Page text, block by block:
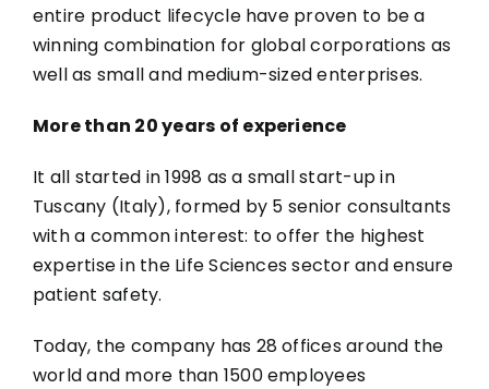
entire product lifecycle have proven to be a
winning combination for global corporations as
well as small and medium-sized enterprises.
More than 20 years of experience
It all started in 1998 as a small start-up in
Tuscany (Italy), formed by 5 senior consultants
with a common interest: to offer the highest
expertise in the Life Sciences sector and ensure
patient safety.
Today, the company has 28 offices around the
world and more than 1500 employees